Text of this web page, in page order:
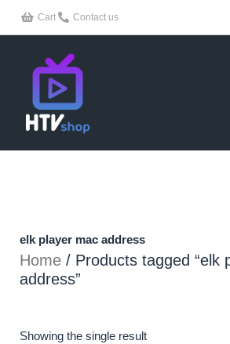
Cart Contact us
elk player mac address
Home / Products tagged “elk
address”
Showing the single result